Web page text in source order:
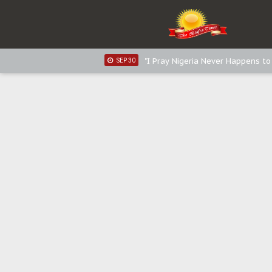
Sowore Calls Out Soludo,
"I Pray Nigeria Never Happens
SEP 24 Planned Slow-Neutralisation